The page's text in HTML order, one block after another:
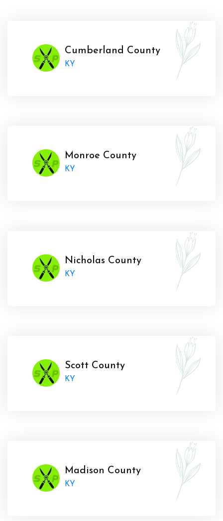
Cumberland County
KY
Monroe County
KY
Nicholas County
KY
Scott County
KY
Madison County
KY